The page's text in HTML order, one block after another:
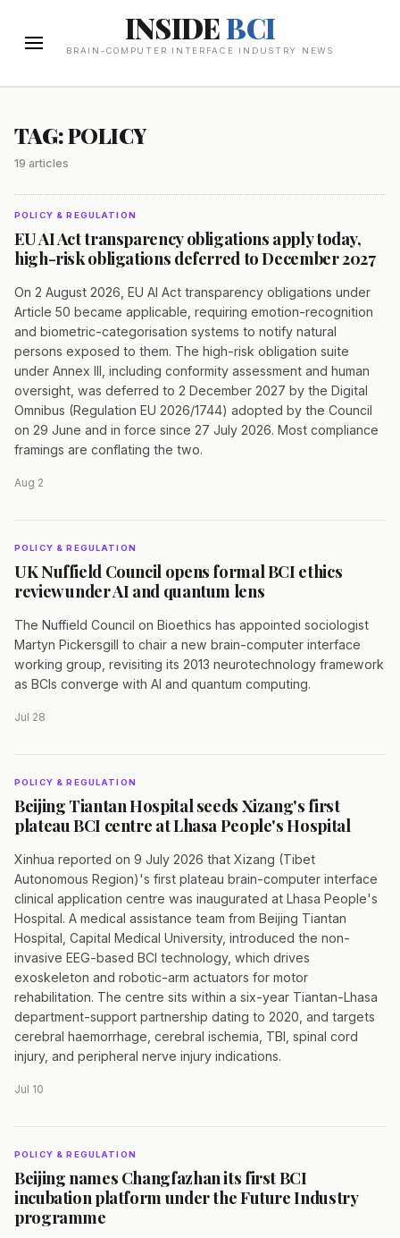
INSIDEBCI
BRAIN-COMPUTER INTERFACE INDUSTRY NEWS
TAG: POLICY
19 articles
POLICY & REGULATION
EU AI Act transparency obligations apply today,
high-risk obligations deferred to December 2027
On 2 August 2026, EU AI Act transparency obligations under
Article 50 became applicable, requiring emotion-recognition
and biometric-categorisation systems to notify natural
persons exposed to them. The high-risk obligation suite
under Annex III, including conformity assessment and human
oversight, was deferred to 2 December 2027 by the Digital
Omnibus (Regulation EU 2026/1744) adopted by the Council
on 29 June and in force since 27 July 2026. Most compliance
framings are conflating the two.
Aug 2
POLICY & REGULATION
UK Nuffield Council opens formal BCI ethics
review under AI and quantum lens
The Nuffield Council on Bioethics has appointed sociologist
Martyn Pickersgill to chair a new brain-computer interface
working group, revisiting its 2013 neurotechnology framework
as BCIs converge with AI and quantum computing.
Jul 28
POLICY & REGULATION
Beijing Tiantan Hospital seeds Xizang's first
plateau BCI centre at Lhasa People's Hospital
Xinhua reported on 9 July 2026 that Xizang (Tibet
Autonomous Region)'s first plateau brain-computer interface
clinical application centre was inaugurated at Lhasa People's
Hospital. A medical assistance team from Beijing Tiantan
Hospital, Capital Medical University, introduced the non-
invasive EEG-based BCI technology, which drives
exoskeleton and robotic-arm actuators for motor
rehabilitation. The centre sits within a six-year Tiantan-Lhasa
department-support partnership dating to 2020, and targets
cerebral haemorrhage, cerebral ischemia, TBI, spinal cord
injury, and peripheral nerve injury indications.
Jul 10
POLICY & REGULATION
Beijing names Changfazhan its first BCI
incubation platform under the Future Industry
programme